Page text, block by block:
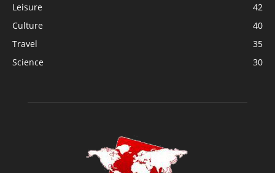
Leisure
42
Culture
40
Travel
35
Science
30